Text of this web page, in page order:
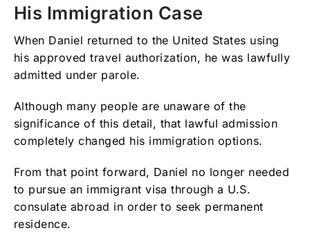
His Immigration Case
When Daniel returned to the United States using
his approved travel authorization, he was lawfully
admitted under parole.
Although many people are unaware of the
significance of this detail, that lawful admission
completely changed his immigration options.
From that point forward, Daniel no longer needed
to pursue an immigrant visa through a U.S.
consulate abroad in order to seek permanent
residence.